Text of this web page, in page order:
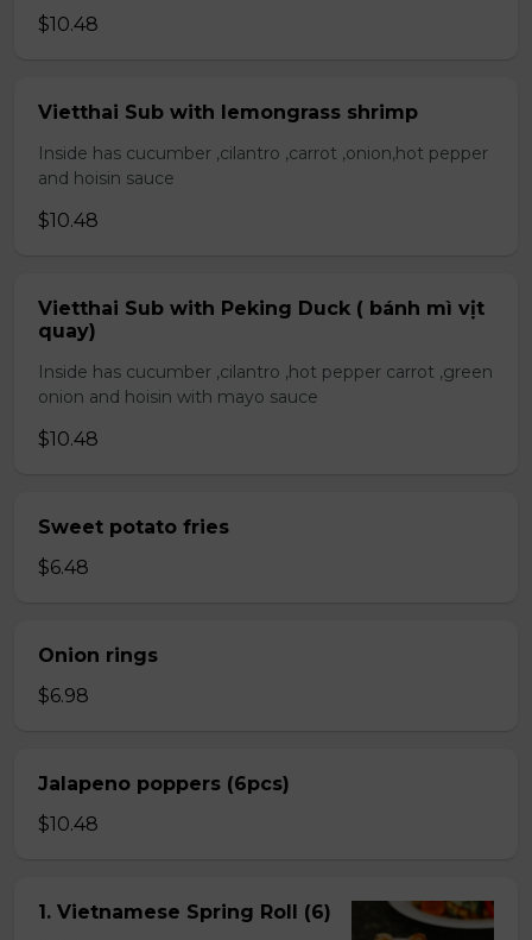
$10.48
Vietthai Sub with lemongrass shrimp
Inside has cucumber ,cilantro ,carrot ,onion,hot pepper
and hoisin sauce
$10.48
Vietthai Sub with Peking Duck ( bánh mì vịt
quay)
Inside has cucumber ,cilantro ,hot pepper carrot ,green
onion and hoisin with mayo sauce
$10.48
Sweet potato fries
$6.48
Onion rings
$6.98
Jalapeno poppers (6pcs)
$10.48
1. Vietnamese Spring Roll (6)